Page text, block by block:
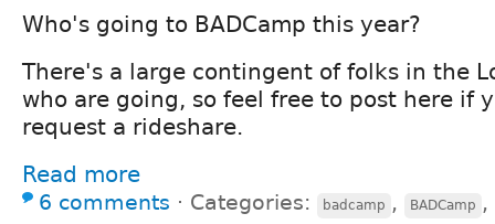
Who's going to BADCamp this year?
There's a large contingent of folks in the
who are going, so feel free to post here if
request a rideshare.
Read more
6 comments ⋅ Categories: badcamp , BADCamp ,